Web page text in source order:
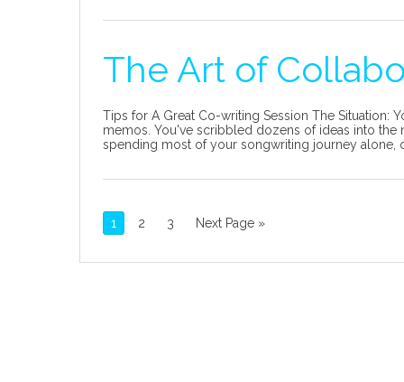
The Art of
Tips for A Great Co-writing Session The Situation:
memos. You've scribbled dozens of ideas into the
spending most of your songwriting journey
1 2 3 Next Page »